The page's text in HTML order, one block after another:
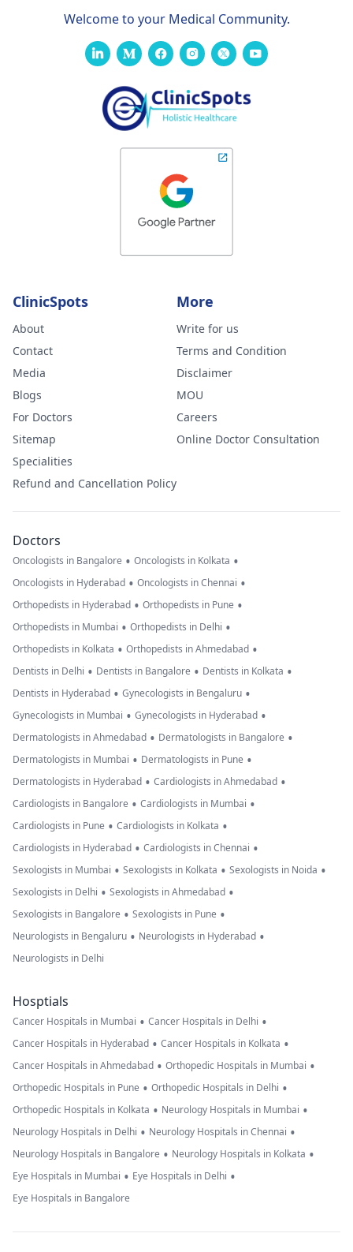
Welcome to your Medical Community.
ClinicSpots
About
Contact
Media
Blogs
For Doctors
Sitemap
Specialities
Refund and Cancellation Policy
More
Write for us
Terms and Condition
Disclaimer
MOU
Careers
Online Doctor Consultation
Doctors
Oncologists in Bangalore • Oncologists in Kolkata •
Oncologists in Hyderabad • Oncologists in Chennai •
Orthopedists in Hyderabad • Orthopedists in Pune •
Orthopedists in Mumbai • Orthopedists in Delhi •
Orthopedists in Kolkata • Orthopedists in Ahmedabad •
Dentists in Delhi • Dentists in Bangalore • Dentists in Kolkata •
Dentists in Hyderabad • Gynecologists in Bengaluru •
Gynecologists in Mumbai • Gynecologists in Hyderabad •
Dermatologists in Ahmedabad • Dermatologists in Bangalore •
Dermatologists in Mumbai • Dermatologists in Pune •
Dermatologists in Hyderabad • Cardiologists in Ahmedabad •
Cardiologists in Bangalore • Cardiologists in Mumbai •
Cardiologists in Pune • Cardiologists in Kolkata •
Cardiologists in Hyderabad • Cardiologists in Chennai •
Sexologists in Mumbai • Sexologists in Kolkata • Sexologists in Noida •
Sexologists in Delhi • Sexologists in Ahmedabad •
Sexologists in Bangalore • Sexologists in Pune •
Neurologists in Bengaluru • Neurologists in Hyderabad •
Neurologists in Delhi
Hosptials
Cancer Hospitals in Mumbai • Cancer Hospitals in Delhi •
Cancer Hospitals in Hyderabad • Cancer Hospitals in Kolkata •
Cancer Hospitals in Ahmedabad • Orthopedic Hospitals in Mumbai •
Orthopedic Hospitals in Pune • Orthopedic Hospitals in Delhi •
Orthopedic Hospitals in Kolkata • Neurology Hospitals in Mumbai •
Neurology Hospitals in Delhi • Neurology Hospitals in Chennai •
Neurology Hospitals in Bangalore • Neurology Hospitals in Kolkata •
Eye Hospitals in Mumbai • Eye Hospitals in Delhi •
Eye Hospitals in Bangalore